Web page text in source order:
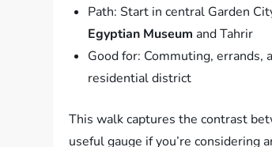
Path: Start in central Garden
Egyptian Museum and Tahrir
Good for: Commuting,
residential district
This walk captures the contrast
useful gauge if you’re